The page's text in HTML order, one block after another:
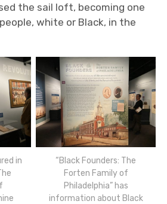
the sail loft, becoming one
white or Black, in the
in
“Black Founders: The
Forten Family of
Philadelphia” has
information about Black